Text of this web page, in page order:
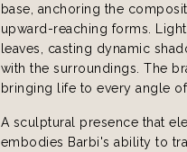
base, anchoring the
upward-reaching forms.
leaves, casting dynamic
with the surroundings. The
bringing life to every angle of
A sculptural presence that
embodies Barbi's ability to